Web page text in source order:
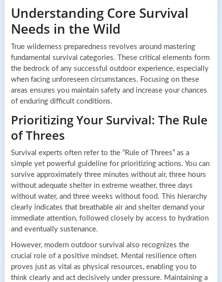
Understanding Core Survival
Needs in the Wild
True wilderness preparedness revolves around mastering
fundamental survival categories. These critical elements form
the bedrock of any successful outdoor experience, especially
when facing unforeseen circumstances. Focusing on these
areas ensures you maintain safety and increase your chances
of enduring difficult conditions.
Prioritizing Your Survival: The Rule
of Threes
Survival experts often refer to the “Rule of Threes” as a
simple yet powerful guideline for prioritizing actions. You can
survive approximately three minutes without air, three hours
without adequate shelter in extreme weather, three days
without water, and three weeks without food. This hierarchy
clearly indicates that breathable air and shelter demand your
immediate attention, followed closely by access to hydration
and eventually sustenance.
However, modern outdoor survival also recognizes the
crucial role of a positive mindset. Mental resilience often
proves just as vital as physical resources, enabling you to
think clearly and act decisively under pressure. Maintaining a